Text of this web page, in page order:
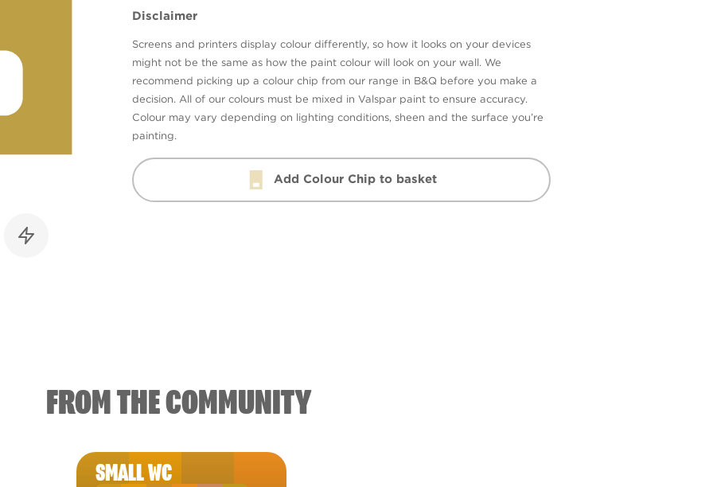
Disclaimer
Screens and printers display colour differently, so how it looks on your devices
might not be the same as how the paint colour will look on your wall. We
recommend picking up a colour chip from our range in B&Q before you make a
decision. All of our colours must be mixed in Valspar paint to ensure accuracy.
Colour may vary depending on lighting conditions, sheen and the surface you’re
painting.
Add Colour Chip to basket
FROM THE COMMUNITY
SMALL WC